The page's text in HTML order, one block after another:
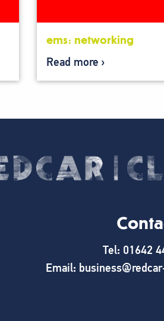
ems: networking
Read more
Tel: 01642
Email: